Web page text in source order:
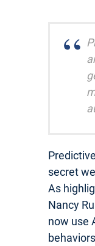
secret
As
Nancy
now use